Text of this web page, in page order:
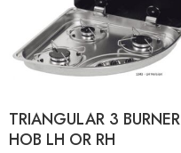
product-type
FC1343 TRIANGULAR 3
BURNER HOB LH VERS
FC1344 TRIANGULAR 3
BURNER HOB RH VERS
TRIANGULAR 3 BURNER
HOB LH OR RH